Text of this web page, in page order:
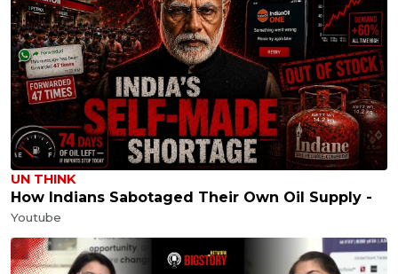
UN THINK
How Indians Sabotaged Their Own Oil Supply -
Youtube